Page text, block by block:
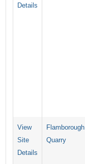
Details
View
Site
Details
Flamborough
Quarry